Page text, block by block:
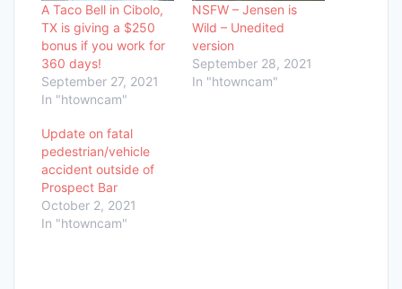
A Taco Bell in Cibolo,
TX is giving a $250
bonus if you work for
360 days!
September 27, 2021
In "htowncam"
NSFW – Jensen is
Wild – Unedited
version
September 28, 2021
In "htowncam"
Update on fatal
pedestrian/vehicle
accident outside of
Prospect Bar
October 2, 2021
In "htowncam"